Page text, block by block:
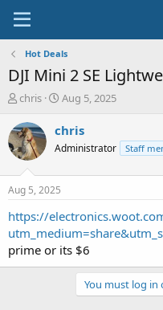
Hot Deals
DJI Mini 2 SE
T
r
e
a
t
a
t
e
r
chris
S
a
t
e
Aug 5, 2025
chris
Administrator Staff
Aug 5, 2025
https://
prime or its $6
You must log in